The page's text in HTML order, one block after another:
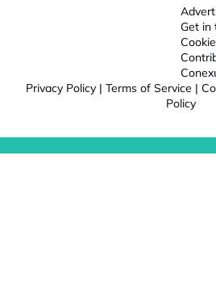
Get in
Privacy Policy | Terms of Service |
Policy